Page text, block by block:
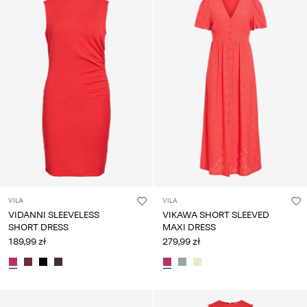
VILA
VIDANNI SLEEVELESS
SHORT DRESS
189,99 zł
VILA
VIKAWA SHORT SLEEVED
MAXI DRESS
279,99 zł